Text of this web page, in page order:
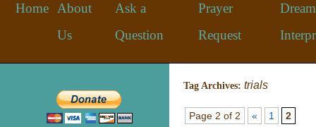
Home
About
Us
Ask a
Question
Prayer
Request
Dream
Tag Archives: trials
Page 2 of 2 « 1 2